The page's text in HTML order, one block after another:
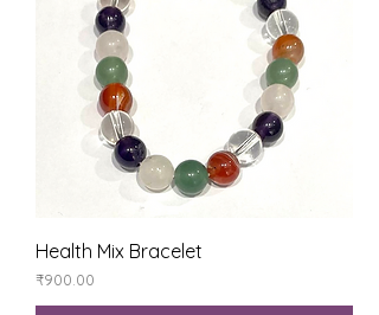
Health Mix Bracelet
Price
₹900.00